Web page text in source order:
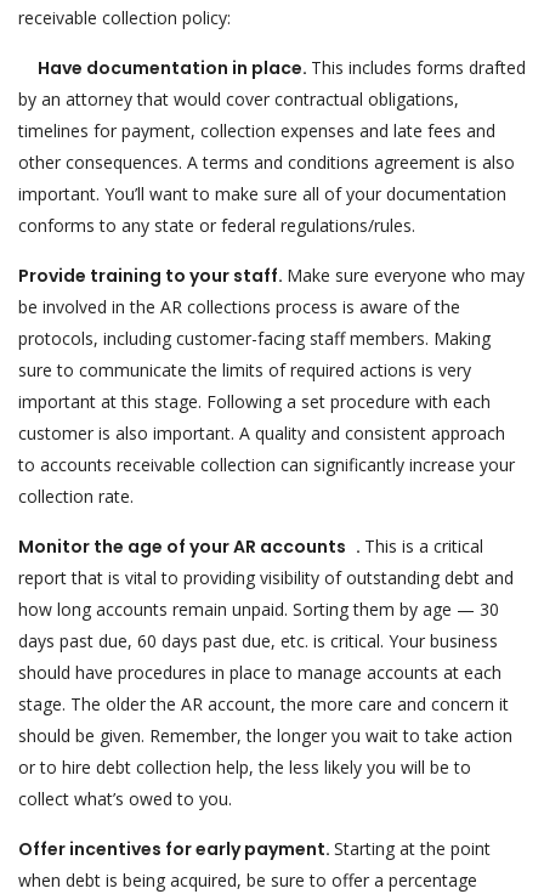
receivable collection policy:
Have documentation in place. This includes forms drafted
by an attorney that would cover contractual obligations,
timelines for payment, collection expenses and late fees and
other consequences. A terms and conditions agreement is also
important. You’ll want to make sure all of your documentation
conforms to any state or federal regulations/rules.
Provide training to your staff. Make sure everyone who may
be involved in the AR collections process is aware of the
protocols, including customer-facing staff members. Making
sure to communicate the limits of required actions is very
important at this stage. Following a set procedure with each
customer is also important. A quality and consistent approach
to accounts receivable collection can significantly increase your
collection rate.
Monitor the age of your AR accounts . This is a critical
report that is vital to providing visibility of outstanding debt and
how long accounts remain unpaid. Sorting them by age — 30
days past due, 60 days past due, etc. is critical. Your business
should have procedures in place to manage accounts at each
stage. The older the AR account, the more care and concern it
should be given. Remember, the longer you wait to take action
or to hire debt collection help, the less likely you will be to
collect what’s owed to you.
Offer incentives for early payment. Starting at the point
when debt is being acquired, be sure to offer a percentage